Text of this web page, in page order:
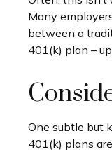
Many
between a
401(k) plan –
One subtle but
401(k) plans